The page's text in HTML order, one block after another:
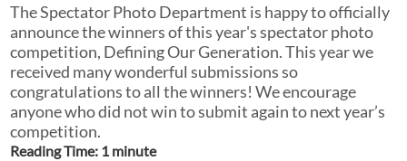
The Spectator Photo Department is happy to officially
announce the winners of this year's spectator photo
competition, Defining Our Generation. This year we
received many wonderful submissions so
congratulations to all the winners! We encourage
anyone who did not win to submit again to next year’s
competition.
Reading Time: 1 minute